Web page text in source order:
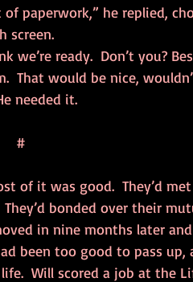
screen.
That would be nice,
needed it.
#
of it was good.  They’d
bonded over their
in nine months later
been too good to pass up,
Will scored a job at the